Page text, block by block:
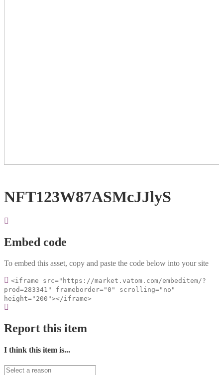
NFT123W87ASMcJJlyS
Embed code
To embed this asset, copy and paste the code below into your site
<iframe src="https://market.vatom.com/embeditem/?
prod=283341" frameborder="0" scrolling="no"
height="200"></iframe>
Report this item
I think this item is...